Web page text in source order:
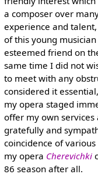
a composer over
experience and
of this young
esteemed friend on
same time I did not
to meet with any
considered it
my opera staged
offer my own services
gratefully and
coincidence of
my opera Cherevichki
86 season after all.